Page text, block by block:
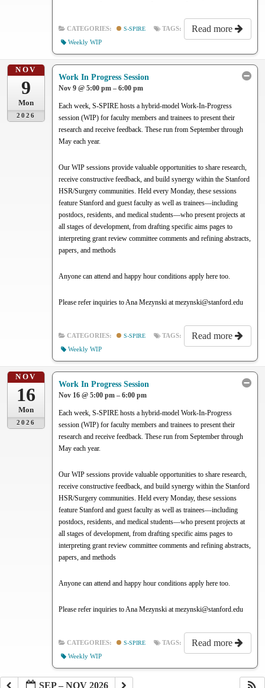
Read more
CATEGORIES: S-SPIRE TAGS:
Weekly WIP
NOV
9
Mon
2026
Work In Progress Session
Nov 9 @ 5:00 pm – 6:00 pm
Each week, S-SPIRE hosts a hybrid-model Work-In-Progress
session (WIP) for faculty members and trainees to present their
research and receive feedback. These run from September through
May each year.
Our WIP sessions provide valuable opportunities to share research,
receive constructive feedback, and build synergy within the Stanford
HSR/Surgery communities. Held every Monday, these sessions
feature Stanford and guest faculty as well as trainees—including
postdocs, residents, and medical students—who present projects at
all stages of development, from drafting specific aims pages to
interpreting grant review committee comments and refining abstracts,
papers, and methods
Anyone can attend and happy hour conditions apply here too.
Please refer inquiries to Ana Mezynski at mezynski@stanford.edu
Read more
CATEGORIES: S-SPIRE TAGS:
Weekly WIP
NOV
16
Mon
2026
Work In Progress Session
Nov 16 @ 5:00 pm – 6:00 pm
Each week, S-SPIRE hosts a hybrid-model Work-In-Progress
session (WIP) for faculty members and trainees to present their
research and receive feedback. These run from September through
May each year.
Our WIP sessions provide valuable opportunities to share research,
receive constructive feedback, and build synergy within the Stanford
HSR/Surgery communities. Held every Monday, these sessions
feature Stanford and guest faculty as well as trainees—including
postdocs, residents, and medical students—who present projects at
all stages of development, from drafting specific aims pages to
interpreting grant review committee comments and refining abstracts,
papers, and methods
Anyone can attend and happy hour conditions apply here too.
Please refer inquiries to Ana Mezynski at mezynski@stanford.edu
Read more
CATEGORIES: S-SPIRE TAGS:
Weekly WIP
SEP – NOV 2026